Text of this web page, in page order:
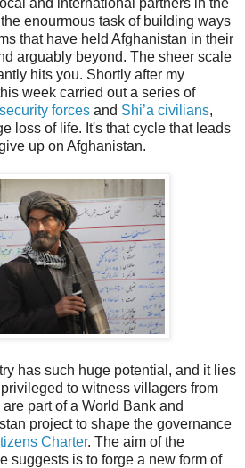
enourmous task of building ways
that have held Afghanistan in their
arguably beyond. The sheer scale
hits you. Shortly after my
week carried out a series of
security forces and Shi’a civilians,
loss of life. It's that cycle that leads
up on Afghanistan.
has such huge potential, and it lies
to witness villagers from
part of a World Bank and
project to shape the governance
Charter. The aim of the
suggests is to forge a new form of